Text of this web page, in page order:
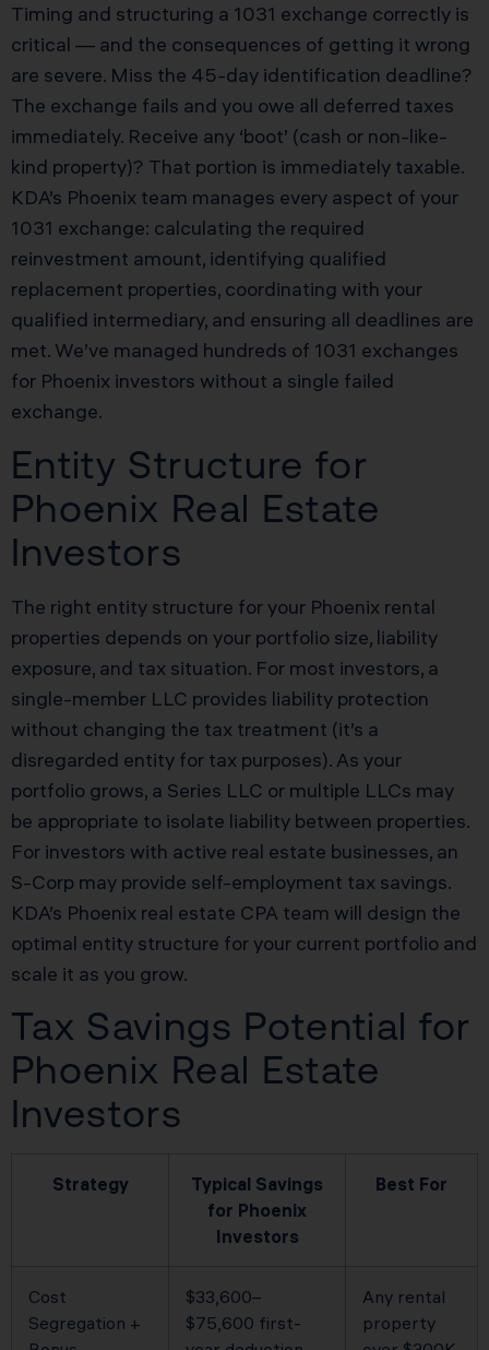
Timing and structuring a 1031 exchange correctly is
critical — and the consequences of getting it wrong
are severe. Miss the 45-day identification deadline?
The exchange fails and you owe all deferred taxes
immediately. Receive any ‘boot’ (cash or non-like-
kind property)? That portion is immediately taxable.
KDA’s Phoenix team manages every aspect of your
1031 exchange: calculating the required
reinvestment amount, identifying qualified
replacement properties, coordinating with your
qualified intermediary, and ensuring all deadlines are
met. We’ve managed hundreds of 1031 exchanges
for Phoenix investors without a single failed
exchange.
Entity Structure for
Phoenix Real Estate
Investors
The right entity structure for your Phoenix rental
properties depends on your portfolio size, liability
exposure, and tax situation. For most investors, a
single-member LLC provides liability protection
without changing the tax treatment (it’s a
disregarded entity for tax purposes). As your
portfolio grows, a Series LLC or multiple LLCs may
be appropriate to isolate liability between properties.
For investors with active real estate businesses, an
S-Corp may provide self-employment tax savings.
KDA’s Phoenix real estate CPA team will design the
optimal entity structure for your current portfolio and
scale it as you grow.
Tax Savings Potential for
Phoenix Real Estate
Investors
Strategy
Typical Savings
for Phoenix
Investors
Best For
Cost
Segregation +
$33,600–
$75,600 first-
Any rental
property